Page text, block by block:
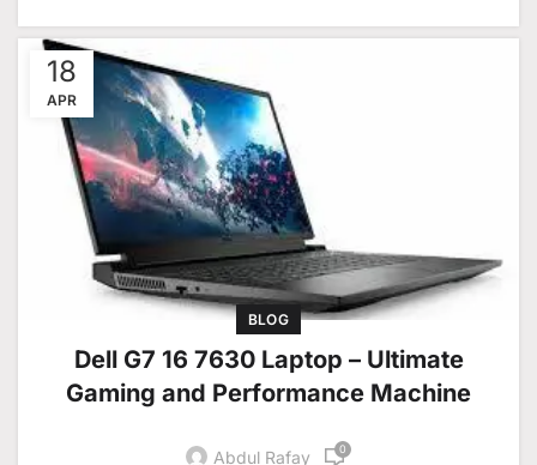
18
APR
BLOG
Dell G7 16 7630 Laptop – Ultimate
Gaming and Performance Machine
Abdul Rafay 0